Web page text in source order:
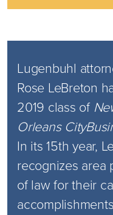
Lugenbuhl
Rose LeBreton
2019 class of
Orleans
In its 15th year,
recognizes area
of law for their